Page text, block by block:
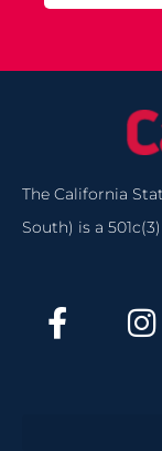
The California
South) is a